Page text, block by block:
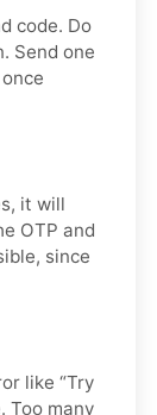
code. Do
Send one
it will
OTP and
since
like “Try
Too many